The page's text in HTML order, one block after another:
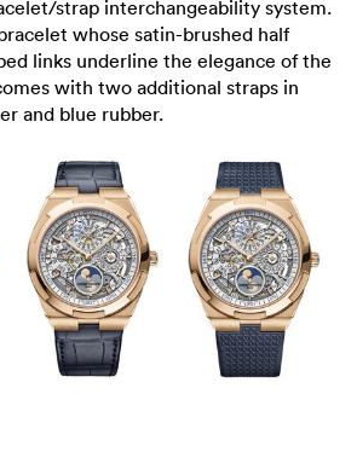
strap interchangeability system.
whose satin-brushed half
links underline the elegance of the
with two additional straps in
and blue rubber.